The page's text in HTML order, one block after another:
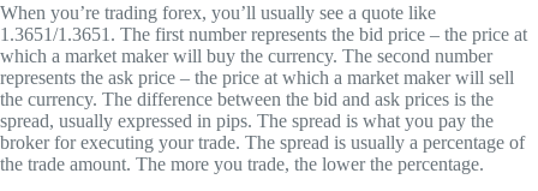
When you’re trading forex, you’ll usually see a quote like
1.3651/1.3651. The first number represents the bid price – the price at
which a market maker will buy the currency. The second number
represents the ask price – the price at which a market maker will sell
the currency. The difference between the bid and ask prices is the
spread, usually expressed in pips. The spread is what you pay the
broker for executing your trade. The spread is usually a percentage of
the trade amount. The more you trade, the lower the percentage.